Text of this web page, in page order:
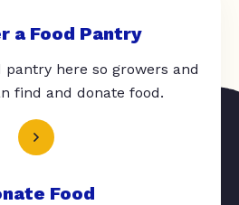
a Food Pantry
pantry here so growers and
find and donate food.
Food